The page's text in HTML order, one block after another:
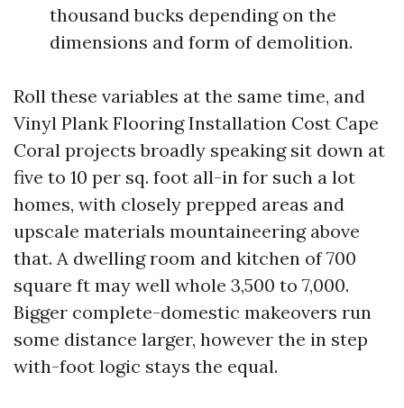
thousand bucks depending on the
dimensions and form of demolition.
Roll these variables at the same time, and
Vinyl Plank Flooring Installation Cost Cape
Coral projects broadly speaking sit down at
five to 10 per sq. foot all-in for such a lot
homes, with closely prepped areas and
upscale materials mountaineering above
that. A dwelling room and kitchen of 700
square ft may well whole 3,500 to 7,000.
Bigger complete-domestic makeovers run
some distance larger, however the in step
with-foot logic stays the equal.